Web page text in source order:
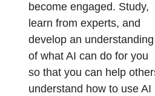
become engaged. Study,
learn from experts, and
develop an understanding
of what AI can do for you
so that you can help
understand how to use AI